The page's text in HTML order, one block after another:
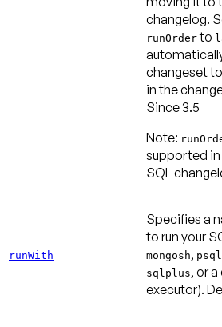
changelog.
runOrderto
changeset
in the
Since 3.5
Note:
supported
SQL
runWith
Specifies a
to run your
mongosh, psql
sqlplus, or
executor).